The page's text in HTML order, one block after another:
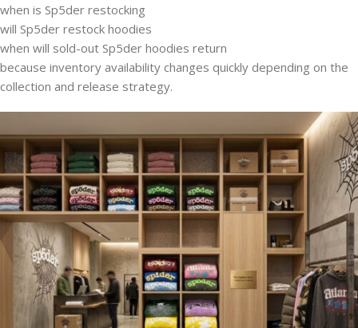
when is Sp5der restocking
will Sp5der restock hoodies
when will sold-out Sp5der hoodies return
because inventory availability changes quickly depending on the
collection and release strategy.